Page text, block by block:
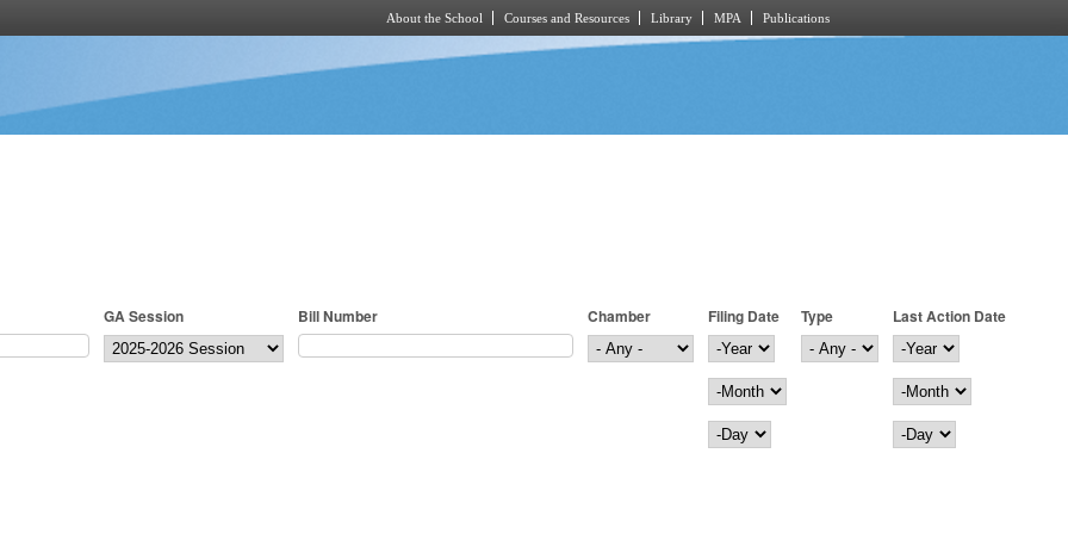
About the School Courses and Resources Library MPA Publications
GA Session Bill Number Chamber
Filing Date
Filing Date
Year
Month
Day
Type
Last Action Date
Last Action Date
Year
Month
Day